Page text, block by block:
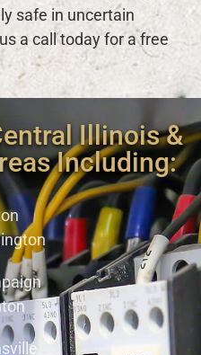
safe in uncertain
a call today for a free
Illinois &
Including: